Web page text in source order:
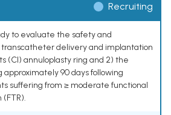
Recruiting
to evaluate the safety and
transcatheter delivery and implantation
(CI) annuloplasty ring and 2) the
90 days following
suffering from ≥ moderate functional